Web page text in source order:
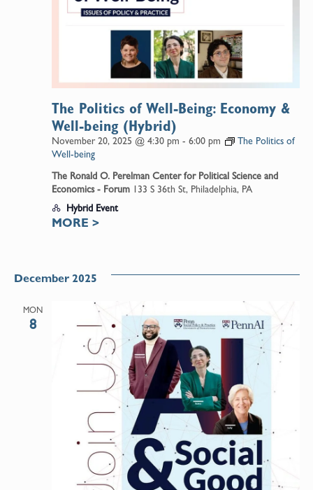
November 20, 2025 @ 4:30 pm - 6:00 pm
The Politics of
Well-being
The Politics of Well-Being: Economy &
Well-being (Hybrid)
The Ronald O. Perelman Center for Political Science and
Economics - Forum 133 S 36th St, Philadelphia, PA
Hybrid Event
MORE >
December 2025
MON
8